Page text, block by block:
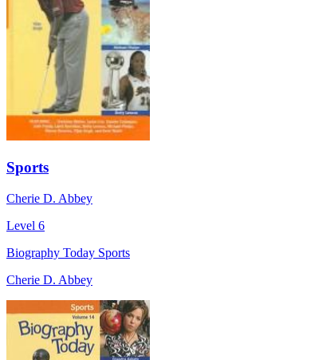
Sports
Cherie D. Abbey
Level 6
Biography Today Sports
Cherie D. Abbey